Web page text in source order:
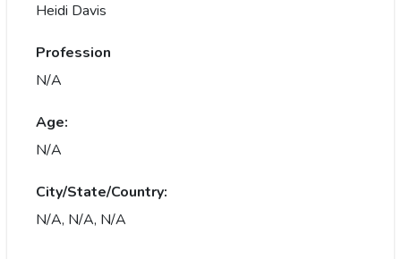
Heidi Davis
Profession
N/A
Age:
N/A
City/State/Country:
N/A, N/A, N/A